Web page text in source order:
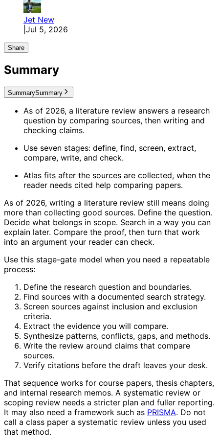
Jet New
Jul 5, 2026
Share
Summary
SummarySummary
As of 2026, a literature review answers a research
question by comparing sources, then writing and
checking claims.
Use seven stages: define, find, screen, extract,
compare, write, and check.
Atlas fits after the sources are collected, when the
reader needs cited help comparing papers.
As of 2026, writing a literature review still means doing
more than collecting good sources. Define the question.
Decide what belongs in scope. Search in a way you can
explain later. Compare the proof, then turn that work
into an argument your reader can check.
Use this stage-gate model when you need a repeatable
process:
Define the research question and boundaries.
Find sources with a documented search strategy.
Screen sources against inclusion and exclusion
criteria.
Extract the evidence you will compare.
Synthesize patterns, conflicts, gaps, and methods.
Write the review around claims that compare
sources.
Verify citations before the draft leaves your desk.
That sequence works for course papers, thesis chapters,
and internal research memos. A systematic review or
scoping review needs a stricter plan and fuller reporting.
It may also need a framework such as PRISMA. Do not
call a class paper a systematic review unless you used
that method.